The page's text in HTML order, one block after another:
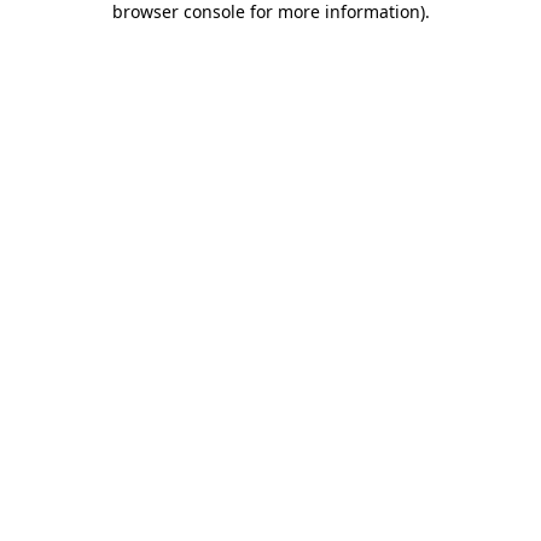
browser console for more information).